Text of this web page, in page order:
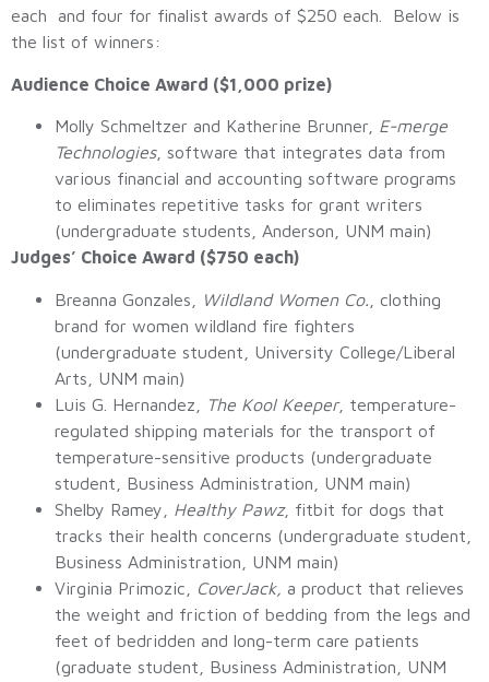
each and four for finalist awards of $250 each. Below is
the list of winners:
Audience Choice Award ($1,000 prize)
Molly Schmeltzer and Katherine Brunner, E-merge
Technologies, software that integrates data from
various financial and accounting software programs
to eliminates repetitive tasks for grant writers
(undergraduate students, Anderson, UNM main)
Judges’ Choice Award ($750 each)
Breanna Gonzales, Wildland Women Co.
, clothing
brand for women wildland fire fighters
(undergraduate student, University College/Liberal
Arts, UNM main)
Luis G. Hernandez,
The Kool Keeper, temperature-
regulated shipping materials for the transport of
temperature-sensitive products (undergraduate
student, Business Administration, UNM main)
Shelby Ramey,
Healthy Pawz, fitbit for dogs that
tracks their health concerns (undergraduate student,
Business Administration, UNM main)
Virginia Primozic,
CoverJack, a product that relieves
the weight and friction of bedding from the legs and
feet of bedridden and long-term care patients
(graduate student, Business Administration, UNM